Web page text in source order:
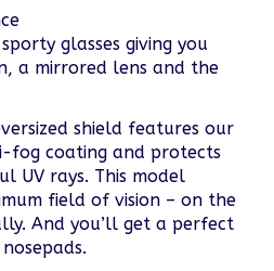
glasses giving you
a mirrored lens and the
shield features our
fog coating and protects
UV rays. This model
field of vision – on the
And you’ll get a perfect